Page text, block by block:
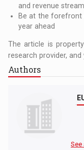
and revenue
Be at the
year ahead
The article is
research provider,
Authors
See